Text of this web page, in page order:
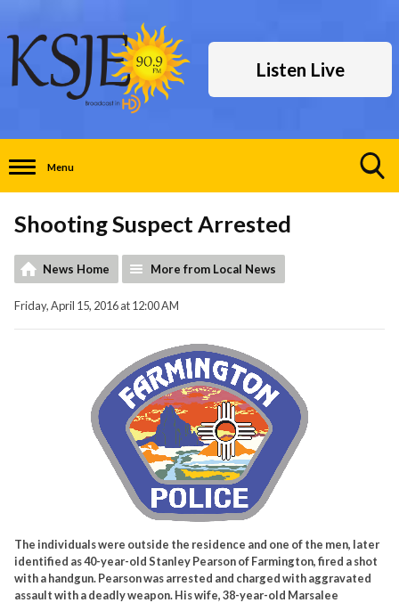
Listen Live
Menu
Shooting Suspect Arrested
News Home More from Local News
Friday, April 15, 2016 at 12:00 AM
The individuals were outside the residence and one of the men, later
identified as 40-year-old Stanley Pearson of Farmington, fired a shot
with a handgun. Pearson was arrested and charged with aggravated
assault with a deadly weapon. His wife, 38-year-old Marsalee